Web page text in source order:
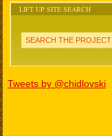
LIFT UP SITE SEARCH
SEARCH THE PROJECT
Tweets by @chidlovski